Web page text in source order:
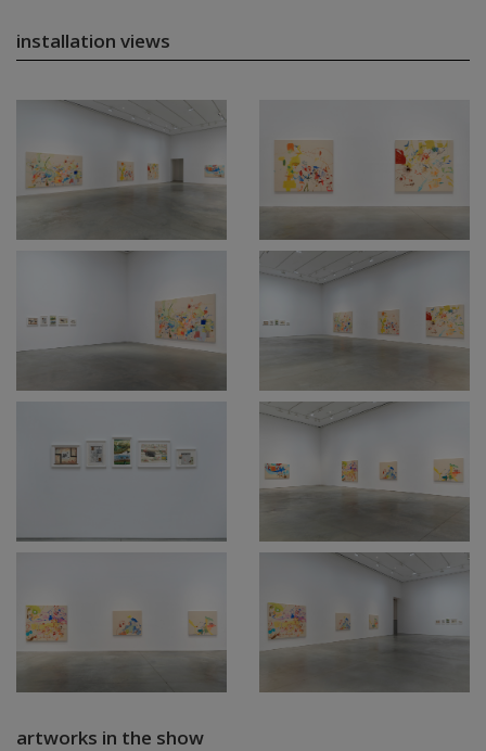
installation views
artworks in the show